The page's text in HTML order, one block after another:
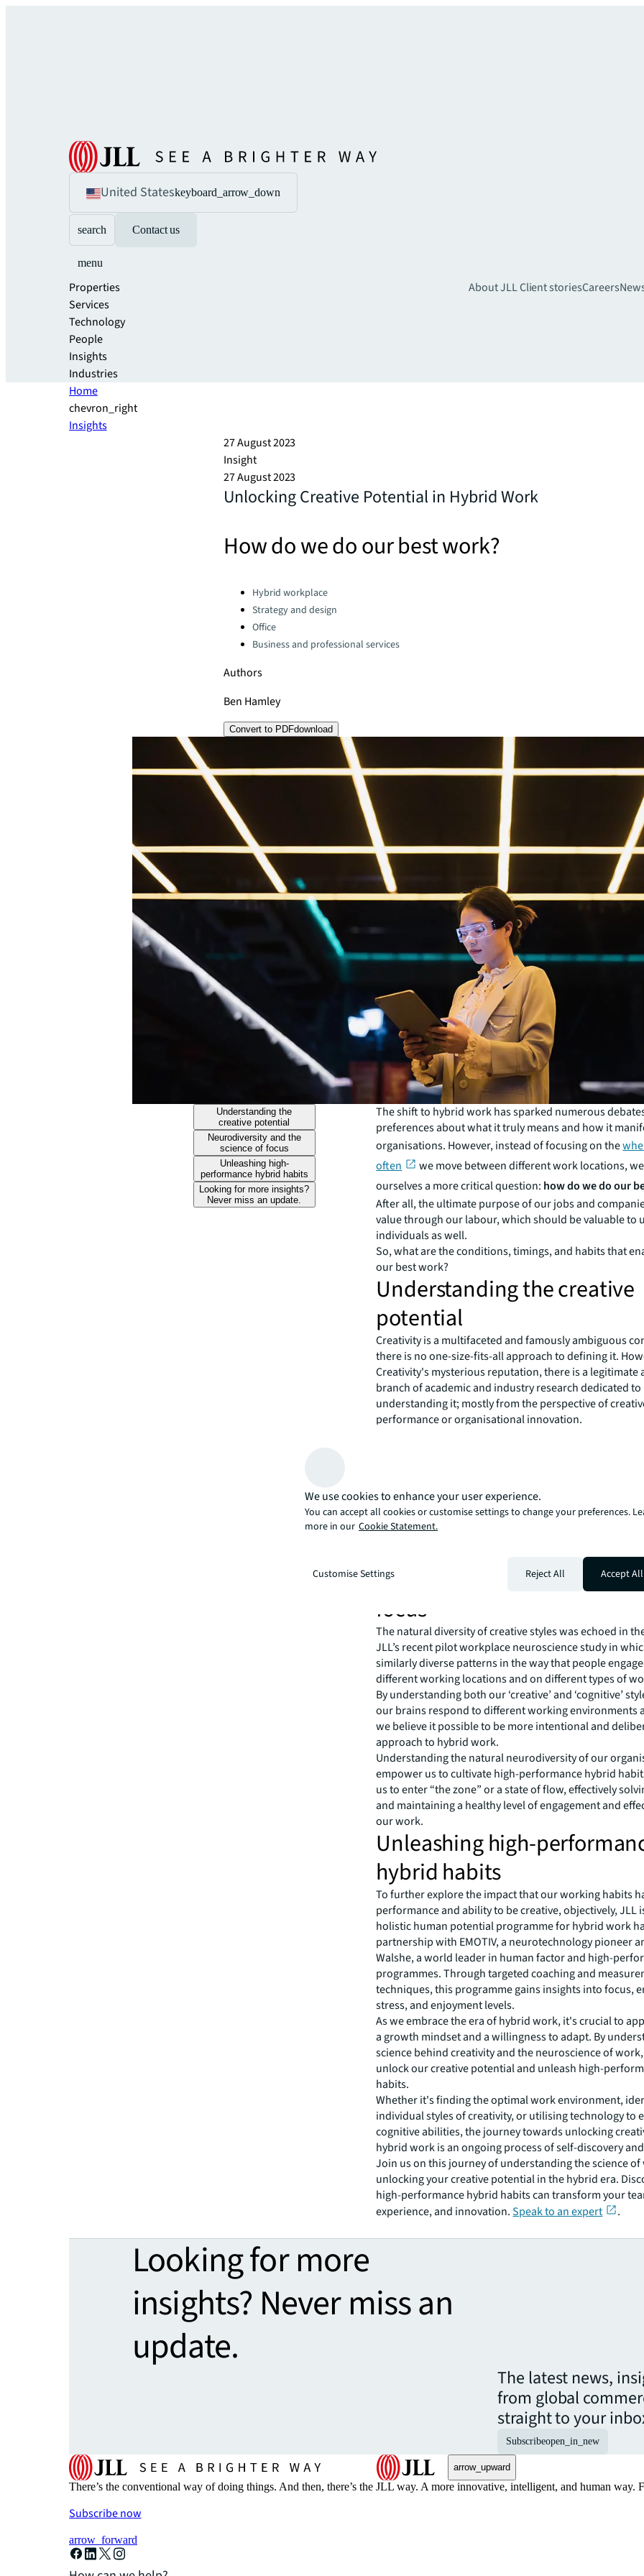
United Stateskeyboard_arrow_down
search Contact us
menu
Properties
Services
Technology
People
Insights
Industries
About JLLClient storiesCareers
Home
chevron_right
Insights
27 August 2023
Insight
27 August 2023
Unlocking Creative Potential in Hybrid Work
How do we do our best work?
Categories:Hybrid workplace
Strategy and design
Office
Business and professional services
Authors
Ben Hamley
Convert to PDFdownload
Understanding the
creative potential
Neurodiversity and the
science of focus
Unleashing high-
performance hybrid habits
Looking for more insights?
Never miss an update.
The shift to hybrid work has sparked numerous
preferences about what it truly means and how it
organisations. However, instead of focusing on the
often
we move between different work locations,
ourselves a more critical question: how do we do our
After all, the ultimate purpose of our jobs and
value through our labour, which should be valuable to
individuals as well.
So, what are the conditions, timings, and habits that
our best work?
Understanding the creative
potential
Creativity is a multifaceted and famously ambiguous
there is no one-size-fits-all approach to defining it.
Creativity's mysterious reputation, there is a legitimate
branch of academic and industry research dedicated to
understanding it; mostly from the perspective of
performance or organisational innovation.
More recent research from the team behind Hacking
world's largest ever study of creativity identified and
how creative manifests in the habits of
What we do know is thathighly creative individuals
ways of approaching their work.
By studying the
of these creative individuals, we can gain insights into
styles of creativity can inform our own work practices.
Neurodiversity and the
focus
The natural diversity of creative styles was echoed in
JLL’s recent pilot workplace neuroscience study in
similarly diverse patterns in the way that people
different working locations and on different types of
By understanding both our ‘creative’ and ‘cognitive’
our brains respond to different working environments
we believe it possible to be more intentional and
approach to hybrid work.
Understanding the natural neurodiversity of our
empower us to cultivate high-performance hybrid
us to enter “the zone” or a state of flow, effectively
and maintaining a healthy level of engagement and
our work.
Unleashing high-
hybrid habits
To further explore the impact that our working habits
performance and ability to be creative, objectively, JLL
holistic human potential programme for hybrid work
partnership with EMOTIV, a neurotechnology pioneer
Walshe, a world leader in human factor and high-
programmes. Through targeted coaching and
techniques, this programme gains insights into focus,
stress, and enjoyment levels.
As we embrace the era of hybrid work, it's crucial to
a growth mindset and a willingness to adapt. By
science behind creativity and the neuroscience of
unlock our creative potential and unleash high-
habits.
Whether it's finding the optimal work environment,
individual styles of creativity, or utilising technology to
cognitive abilities, the journey towards unlocking
hybrid work is an ongoing process of self-discovery
Join us on this journey of understanding the science of
unlocking your creative potential in the hybrid era.
high-performance hybrid habits can transform your
experience, and innovation.Speak to an expert .
Looking for more
insights? Never miss an
update.
The latest news,
from global
straight to your
Subscribeopen_in_new
arrow_upward
There’s the conventional way of doing things. And then, there’s the JLL way. A more innovative, intelligent, and human
Subscribe now
arrow_forward
We use cookies to enhance your user experience.
You can accept all cookies or customise settings to change your preferences.
more in our Cookie Statement.
Customise Settings Reject All Accept All